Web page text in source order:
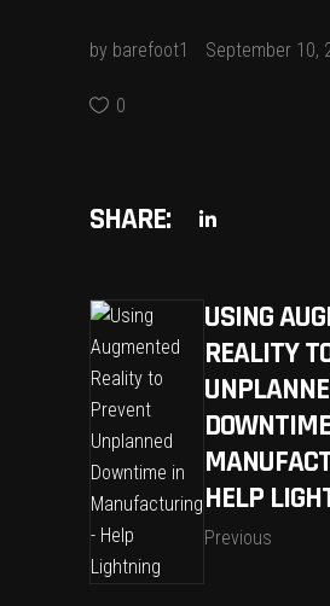
by barefoot1 September 10,
0
SHARE:
USING
REALITY
HELP
Previous